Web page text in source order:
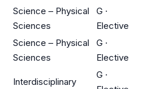
Science – Physical
Sciences
G ·
Elective
Science – Physical
Sciences
G ·
Elective
Interdisciplinary
G ·